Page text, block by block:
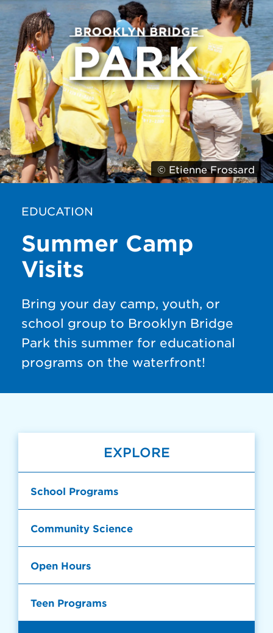
© Etienne Frossard
EDUCATION
Summer Camp
Visits
Bring your day camp, youth, or
school group to Brooklyn Bridge
Park this summer for educational
programs on the waterfront!
EXPLORE
School Programs
Community Science
Open Hours
Teen Programs